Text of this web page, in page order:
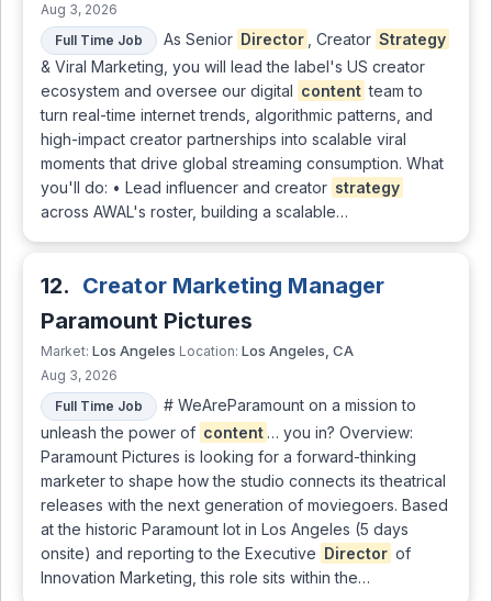
Aug 3, 2026
Full Time Job
As Senior Director , Creator Strategy
& Viral Marketing, you will lead the label's US creator
ecosystem and oversee our digital content team to
turn real-time internet trends, algorithmic patterns, and
high-impact creator partnerships into scalable viral
moments that drive global streaming consumption. What
you'll do: • Lead influencer and creator strategy
across AWAL's roster, building a scalable…
12. Creator Marketing Manager
Paramount Pictures
Market: Los Angeles Location: Los Angeles, CA
Aug 3, 2026
Full Time Job
# WeAreParamount on a mission to
unleash the power of content … you in? Overview:
Paramount Pictures is looking for a forward-thinking
marketer to shape how the studio connects its theatrical
releases with the next generation of moviegoers. Based
at the historic Paramount lot in Los Angeles (5 days
onsite) and reporting to the Executive Director of
Innovation Marketing, this role sits within the…